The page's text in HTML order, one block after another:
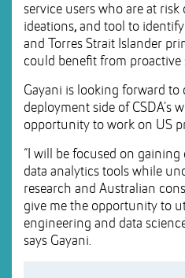
service users who are at risk
ideations, and tool to
and Torres Strait Islander
could benefit from proactive
Gayani is looking forward
deployment side of CSDA’s
opportunity to work on US
“I will be focused on
data analytics tools while
research and Australian
give me the opportunity to
engineering and data
says Gayani.